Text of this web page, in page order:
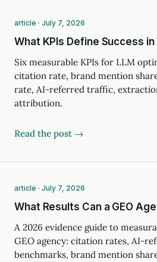
article · July 7, 2026
What KPIs Define Success
Six measurable KPIs for LLM
citation rate, brand mention
rate, AI-referred traffic,
attribution.
Read the post →
article · July 7, 2026
What Results Can a GEO
A 2026 evidence guide to
GEO agency: citation rates, AI-
benchmarks, brand mention